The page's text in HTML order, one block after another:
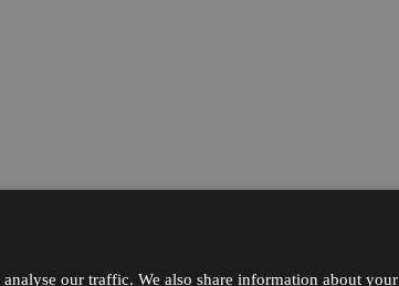
our traffic. We also share information about your